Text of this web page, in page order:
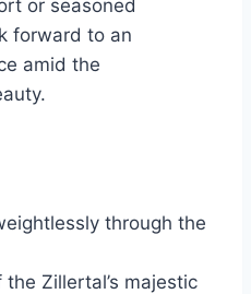
or seasoned
forward to an
amid the
through the
Zillertal’s majestic